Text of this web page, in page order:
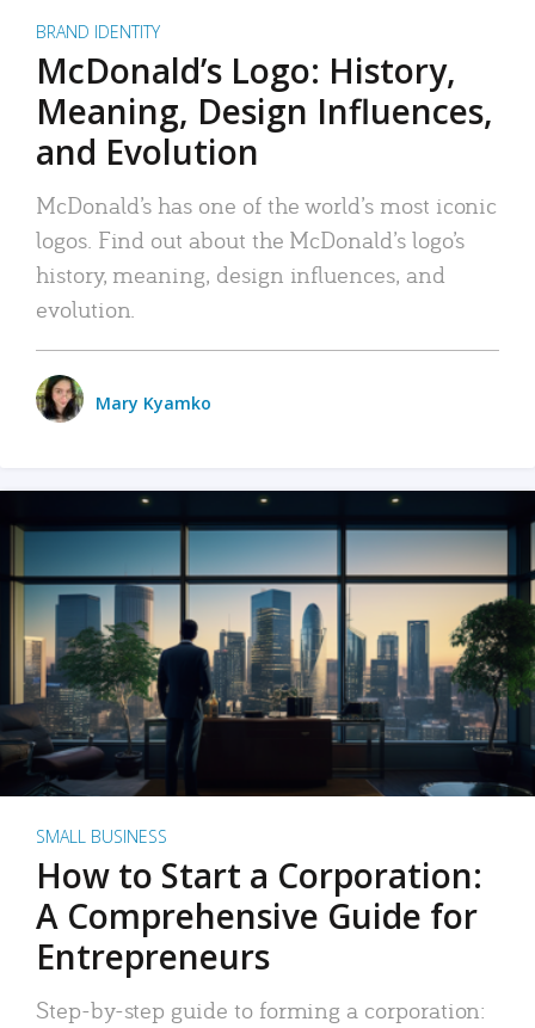
BRAND IDENTITY
McDonald’s Logo: History,
Meaning, Design Influences,
and Evolution
McDonald’s has one of the world’s most iconic
logos. Find out about the McDonald’s logo’s
history, meaning, design influences, and
evolution.
Mary Kyamko
SMALL BUSINESS
How to Start a Corporation:
A Comprehensive Guide for
Entrepreneurs
Step-by-step guide to forming a corporation: